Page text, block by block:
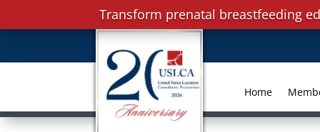
Home
Transform prenatal breastfeeding